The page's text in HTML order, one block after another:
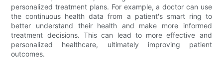
personalized treatment plans. For example, a doctor can use
the continuous health data from a patient's smart ring to
better understand their health and make more informed
treatment decisions. This can lead to more effective and
personalized healthcare, ultimately improving patient
outcomes.